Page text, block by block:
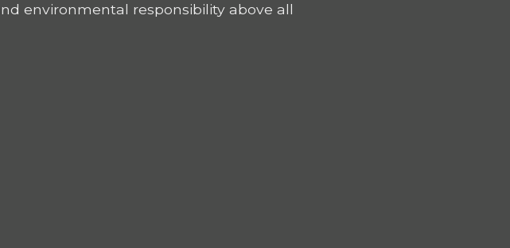
environmental responsibility above all